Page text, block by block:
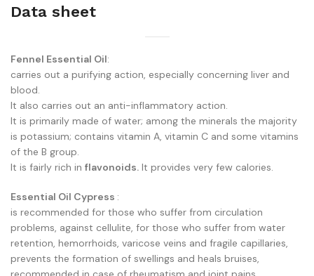
Data sheet
Fennel Essential Oil:
carries out a purifying action, especially concerning liver and
blood.
It also carries out an anti-inflammatory action.
It is primarily made of water; among the minerals the majority
is potassium; contains vitamin A, vitamin C and some vitamins
of the B group.
It is fairly rich in flavonoids. It provides very few calories.
Essential Oil Cypress :
is recommended for those who suffer from circulation
problems, against cellulite, for those who suffer from water
retention, hemorrhoids, varicose veins and fragile capillaries,
prevents the formation of swellings and heals bruises,